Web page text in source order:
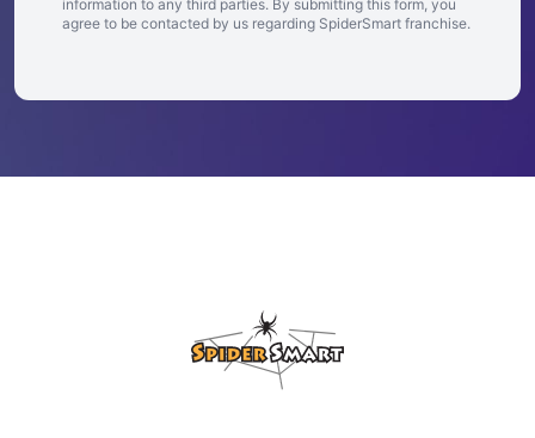
information to any third parties. By submitting this form, you
agree to be contacted by us regarding SpiderSmart franchise.